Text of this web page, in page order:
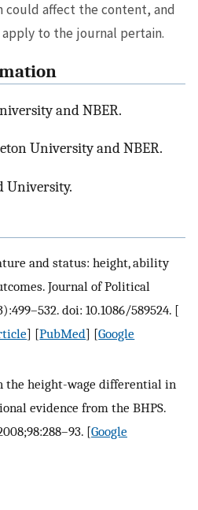
could affect the content, and
to the journal pertain.
and NBER.
University and NBER.
University.
and status: height, ability
Journal of Political
doi: 10.1086/589524. [
] [PubMed] [Google
the height-wage differential in
evidence from the BHPS.
[Google